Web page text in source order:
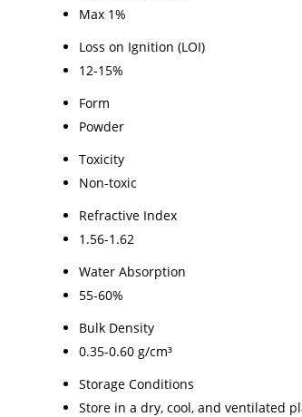
Max 1%
Loss on Ignition (LOI)
12-15%
Form
Powder
Toxicity
Non-toxic
Refractive Index
1.56-1.62
Water Absorption
55-60%
Bulk Density
0.35-0.60 g/cm³
Storage Conditions
Store in a dry, cool, and ventilated